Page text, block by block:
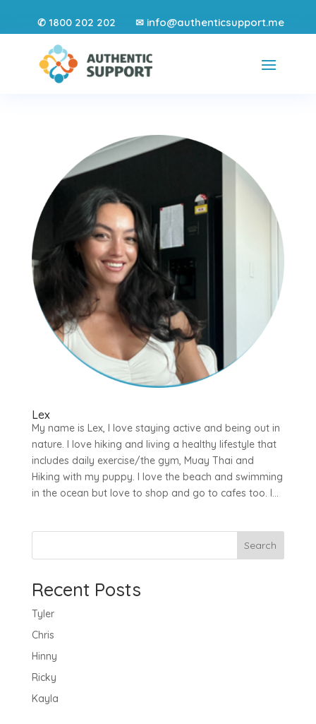
✆1800 202 202 ✉ info@authenticsupport.me
Lex
My name is Lex, I love staying active and being out in
nature. I love hiking and living a healthy lifestyle that
includes daily exercise/the gym, Muay Thai and
Hiking with my puppy. I love the beach and swimming
in the ocean but love to shop and go to cafes too. I...
Search
Recent Posts
Tyler
Chris
Hinny
Ricky
Kayla